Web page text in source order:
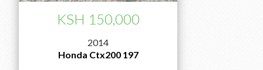
2014
Honda Ctx200 197
KSH 150,000